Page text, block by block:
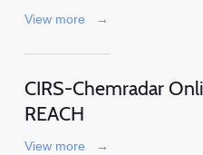
View more →
CIRS-Chemradar
REACH
View more →